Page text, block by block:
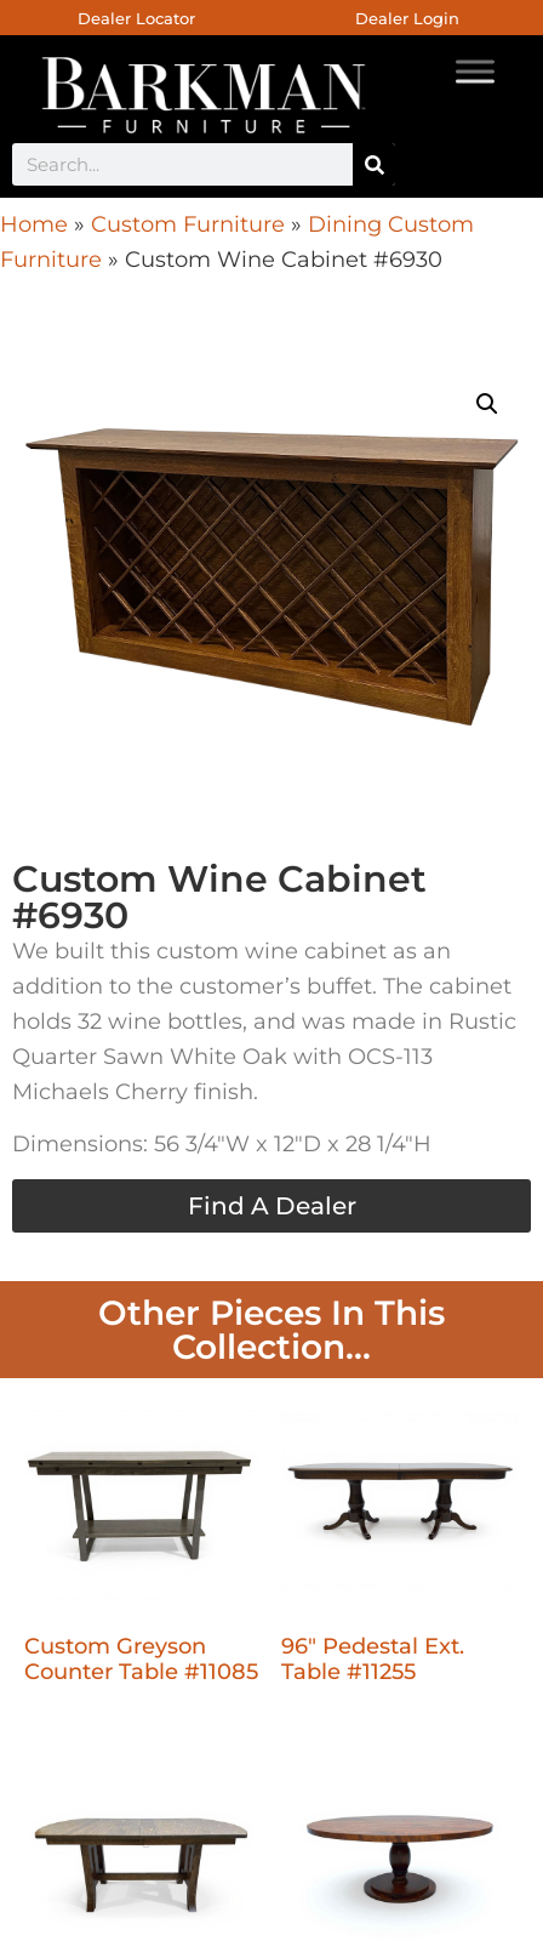
Dealer Locator Dealer Login
Home » Custom Furniture » Dining Custom
Furniture » Custom Wine Cabinet #6930
Custom Wine Cabinet
#6930
We built this custom wine cabinet as an
addition to the customer’s buffet. The cabinet
holds 32 wine bottles, and was made in Rustic
Quarter Sawn White Oak with OCS-113
Michaels Cherry finish.
Dimensions: 56 3/4″W x 12″D x 28 1/4″H
Find A Dealer
Other Pieces In This
Collection...
Custom Greyson
Counter Table #11085
96" Pedestal Ext.
Table #11255